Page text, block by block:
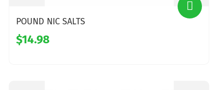
POUND NIC SALTS
$14.98